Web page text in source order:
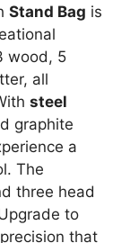
Stand Bag is
wood, 5
all
steel
graphite
a
The
three head
to
that